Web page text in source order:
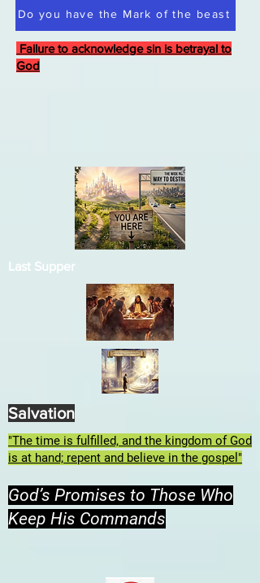
Do you have the Mark of the beast
Failure to acknowledge sin is betrayal to
God
Last Supper
"The time is fulfilled, and the kingdom of God
is at hand; repent and believe in the gospel"
God’s Promises to Those Who
Keep His Commands
Salvation